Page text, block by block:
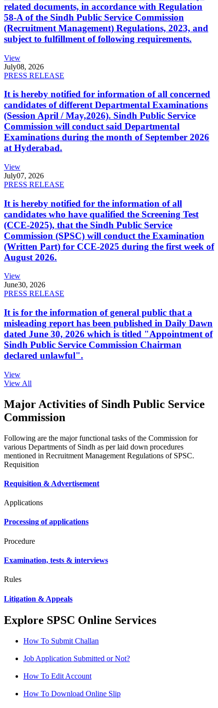
related documents, in accordance with Regulation
58-A of the Sindh Public Service Commission
(Recruitment Management) Regulations, 2023, and
subject to fulfillment of following requirements.
View
July08, 2026
PRESS RELEASE
It is hereby notified for information of all concerned
candidates of different Departmental Examinations
(Session April / May,2026). Sindh Public Service
Commission will conduct said Departmental
Examinations during the month of September 2026
at Hyderabad.
View
July07, 2026
PRESS RELEASE
It is hereby notified for the information of all
candidates who have qualified the Screening Test
(CCE-2025), that the Sindh Public Service
Commission (SPSC) will conduct the Examination
(Written Part) for CCE-2025 during the first week of
August 2026.
View
June30, 2026
PRESS RELEASE
It is for the information of general public that a
misleading report has been published in Daily Dawn
dated June 30, 2026 which is titled "Appointment of
Sindh Public Service Commission Chairman
declared unlawful".
View
View All
Major Activities of Sindh Public Service
Commission
Following are the major functional tasks of the Commission for
various Departments of Sindh as per laid down procedures
mentioned in Recruitment Management Regulations of SPSC.
Requisition
Requisition & Advertisement
Applications
Processing of applications
Procedure
Examination, tests & interviews
Rules
Litigation & Appeals
Explore SPSC Online Services
How To Submit Challan
Job Application Submitted or Not?
How To Edit Account
How To Download Online Slip